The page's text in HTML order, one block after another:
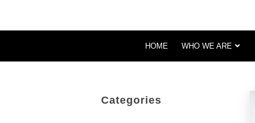
HOME WHO WE ARE
Categories